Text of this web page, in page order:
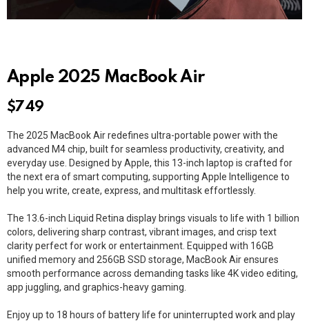
Apple 2025 MacBook Air
$749
The 2025 MacBook Air redefines ultra-portable power with the
advanced M4 chip, built for seamless productivity, creativity, and
everyday use. Designed by Apple, this 13-inch laptop is crafted for
the next era of smart computing, supporting Apple Intelligence to
help you write, create, express, and multitask effortlessly.
The 13.6-inch Liquid Retina display brings visuals to life with 1 billion
colors, delivering sharp contrast, vibrant images, and crisp text
clarity perfect for work or entertainment. Equipped with 16GB
unified memory and 256GB SSD storage, MacBook Air ensures
smooth performance across demanding tasks like 4K video editing,
app juggling, and graphics-heavy gaming.
Enjoy up to 18 hours of battery life for uninterrupted work and play